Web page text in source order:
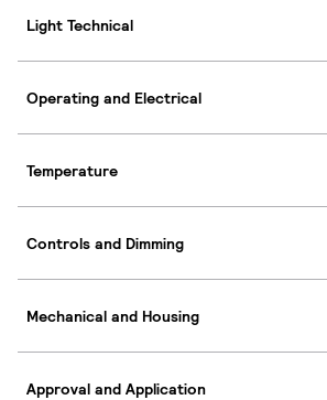
Light Technical
Operating and Electrical
Temperature
Controls and Dimming
Mechanical and Housing
Approval and Application